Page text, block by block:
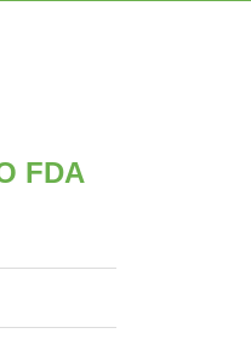
FDA